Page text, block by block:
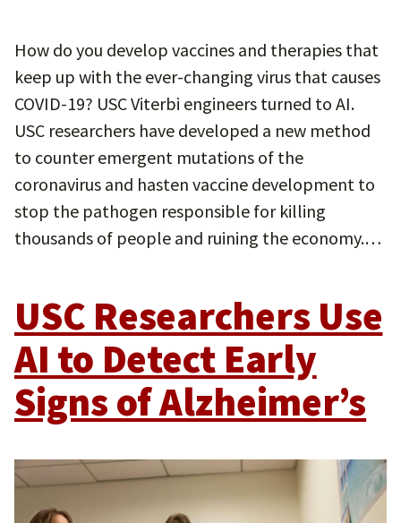
How do you develop vaccines and therapies that
keep up with the ever-changing virus that causes
COVID-19? USC Viterbi engineers turned to AI.
USC researchers have developed a new method
to counter emergent mutations of the
coronavirus and hasten vaccine development to
stop the pathogen responsible for killing
thousands of people and ruining the economy.…
USC Researchers Use
AI to Detect Early
Signs of Alzheimer’s